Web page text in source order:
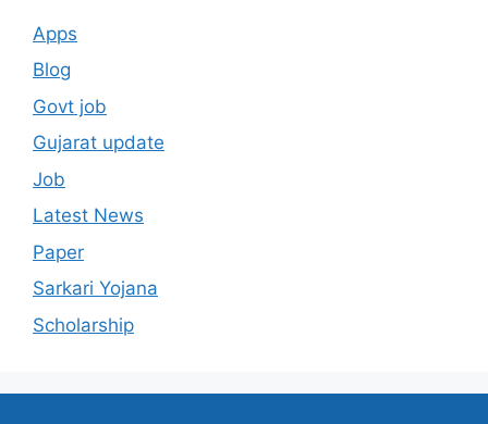
Apps
Blog
Govt job
Gujarat update
Job
Latest News
Paper
Sarkari Yojana
Scholarship